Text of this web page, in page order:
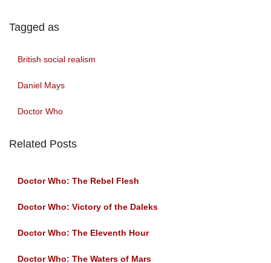
Tagged as
British social realism
Daniel Mays
Doctor Who
Related Posts
Doctor Who: The Rebel Flesh
Doctor Who: Victory of the Daleks
Doctor Who: The Eleventh Hour
Doctor Who: The Waters of Mars